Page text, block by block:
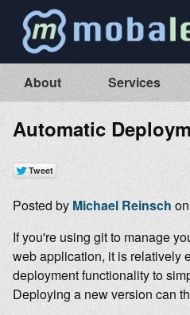
About Services
Automatic
Posted by Michael Reinsch
If you're using git to manage
web application, it is relatively
deployment functionality to
Deploying a new version can